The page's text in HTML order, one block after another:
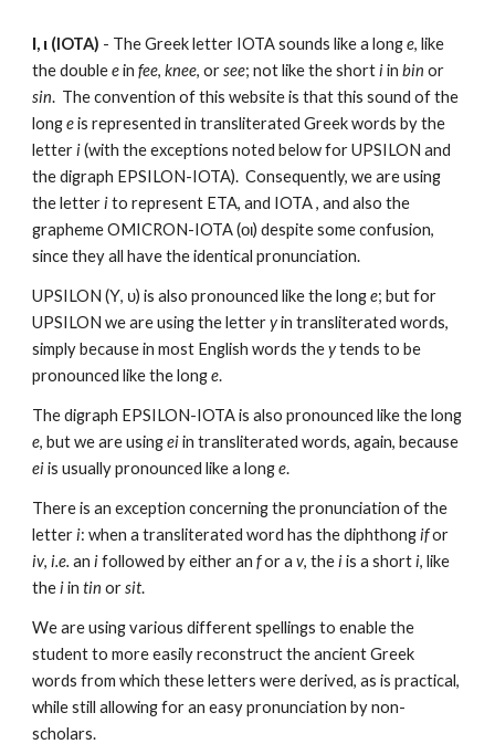
Ι, ι (IOTA) - The Greek letter IOTA sounds like a long e, like
the double e in fee, knee, or see; not like the short i in bin
sin.  The convention of this website is that this sound of the
long e is represented in transliterated Greek words by the
letter i (with the exceptions noted below for UPSILON and
the digraph EPSILON-IOTA).  Consequently, we are using
the letter i to represent ETA, and IOTA , and also the
grapheme OMICRON-IOTA (οι) despite some confusion,
since they all have the identical pronunciation.
UPSILON (Υ, υ) is also pronounced like the long e; but for
UPSILON we are using the letter y in transliterated words,
simply because in most English words the y tends to be
pronounced like the long e.
e, but we are using ei
ei is usually pronounced like a long e.
There is an exception concerning the pronunciation of the
letter i: when a transliterated word has the diphthong if
iv, i.e. an i followed by either an f or a v, the i is a short i, like
the i in tin or sit.
We are using various different spellings to enable the
student to more easily reconstruct the ancient Greek
words from which these letters were derived, as is practical,
while still allowing for an easy pronunciation by non-
scholars.